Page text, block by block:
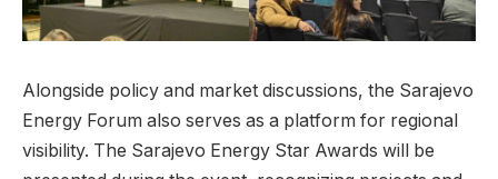
Alongside policy and market discussions, the Sarajevo
Energy Forum also serves as a platform for regional
visibility. The Sarajevo Energy Star Awards will be